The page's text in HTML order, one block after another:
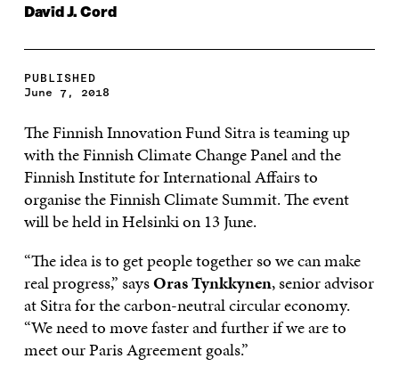
David J. Cord
PUBLISHED
June 7, 2018
The Finnish Innovation Fund Sitra is teaming up
with the Finnish Climate Change Panel and the
Finnish Institute for International Affairs to
organise the Finnish Climate Summit. The event
will be held in Helsinki on 13 June.
“The idea is to get people together so we can make
real progress,” saysOras Tynkkynen, senior advisor
at Sitra for the carbon-neutral circular economy.
“We need to move faster and further if we are to
meet our Paris Agreement goals.”